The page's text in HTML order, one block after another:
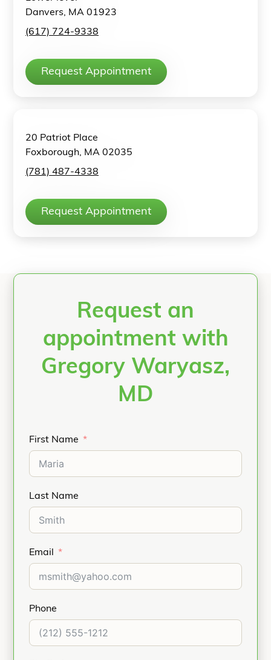
Danvers, MA 01923
(617) 724-9338
Request Appointment
20 Patriot Place
Foxborough, MA 02035
(781) 487-4338
Request Appointment
Request an
appointment with
Gregory Waryasz,
MD
First Name
Last Name
Email
Phone